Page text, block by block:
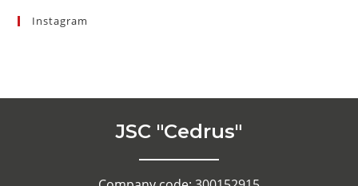
Instagram
JSC "Cedrus"